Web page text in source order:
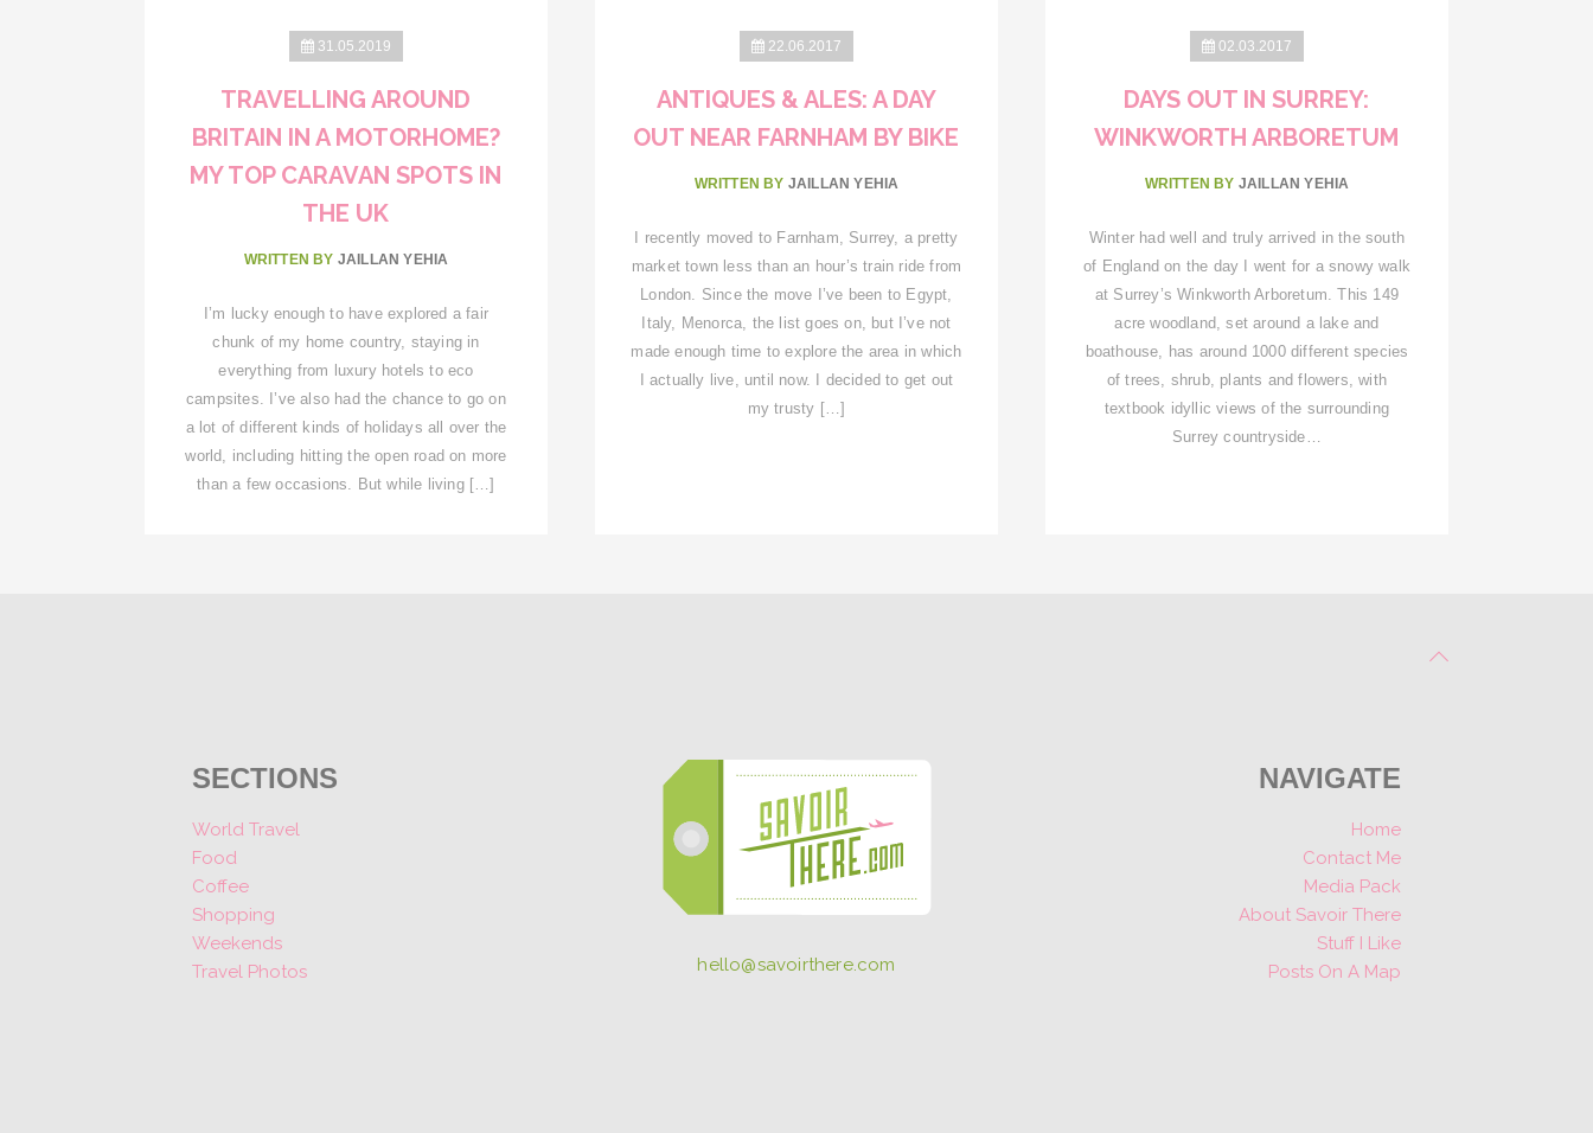
31.05.2019
TRAVELLING AROUND
BRITAIN IN A MOTORHOME?
MY TOP CARAVAN SPOTS IN
THE UK
WRITTEN BY JAILLAN YEHIA
I’m lucky enough to have explored a fair
chunk of my home country, staying in
everything from luxury hotels to eco
campsites. I’ve also had the chance to go on
a lot of different kinds of holidays all over the
world, including hitting the open road on more
than a few occasions. But while living […]
22.06.2017
ANTIQUES & ALES: A DAY
OUT NEAR FARNHAM BY BIKE
WRITTEN BY JAILLAN YEHIA
I recently moved to Farnham, Surrey, a pretty
market town less than an hour’s train ride from
London. Since the move I’ve been to Egypt,
Italy, Menorca, the list goes on, but I’ve not
made enough time to explore the area in which
I actually live, until now. I decided to get out
my trusty […]
02.03.2017
DAYS OUT IN SURREY:
WINKWORTH ARBORETUM
WRITTEN BY JAILLAN YEHIA
Winter had well and truly arrived in the south
of England on the day I went for a snowy walk
at Surrey’s Winkworth Arboretum. This 149
acre woodland, set around a lake and
boathouse, has around 1000 different species
of trees, shrub, plants and flowers, with
textbook idyllic views of the surrounding
Surrey countryside…
SECTIONS
World Travel
Food
Coffee
Shopping
Weekends
Travel Photos
hello@savoirthere.com
NAVIGATE
Home
Contact Me
Media Pack
About Savoir There
Stuff I Like
Posts On A Map